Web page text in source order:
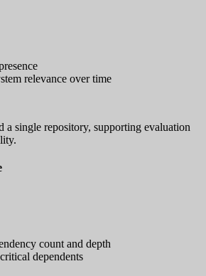
relevance over time
a single repository, supporting evaluation
count and depth
dependents